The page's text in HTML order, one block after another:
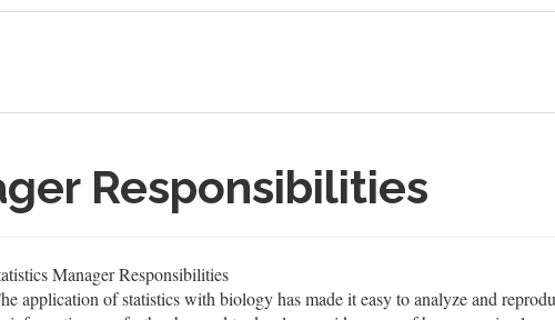
Responsibilities
Manager Responsibilities
application of statistics with biology has made it easy to analyze and